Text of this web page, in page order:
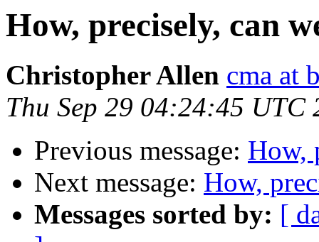
How, precisely, can
Christopher Allen cma at
Thu Sep 29 04:24:45 UTC
Previous message: How,
Next message: How,
Messages sorted by: [